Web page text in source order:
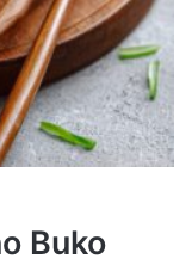
Buko